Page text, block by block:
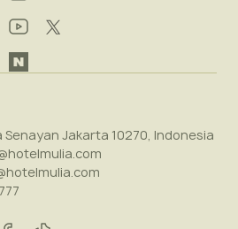
Senayan Jakarta 10270, Indonesia